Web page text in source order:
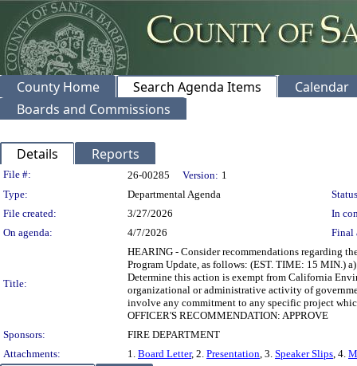
County Home Search Agenda Items
Calendar
Boards and Commissions
Details Reports
Legislation Details
File #: 26-00285 Version: 1
Type:
Departmental Agenda
File created:
3/27/2026
In
On agenda:
4/7/2026 Final
Title:
HEARING - Consider recommendations regarding
Program Update, as follows: (EST. TIME: 15 MIN.)
Determine this action is exempt from California
organizational or administrative activity of
involve any commitment to any specific project
OFFICER'S RECOMMENDATION: APPROVE
Sponsors:
FIRE DEPARTMENT
Attachments:
1. Board Letter, 2. Presentation, 3. Speaker Slips, 4.